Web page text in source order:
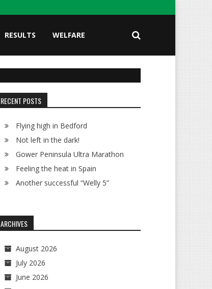
RESULTS WELFARE
RECENT POSTS
Flying high in Bedford
Not left in the dark!
Gower Peninsula Ultra Marathon
Feeling the heat in Spain
Another successful “Welly 5”
ARCHIVES
August 2026
July 2026
June 2026